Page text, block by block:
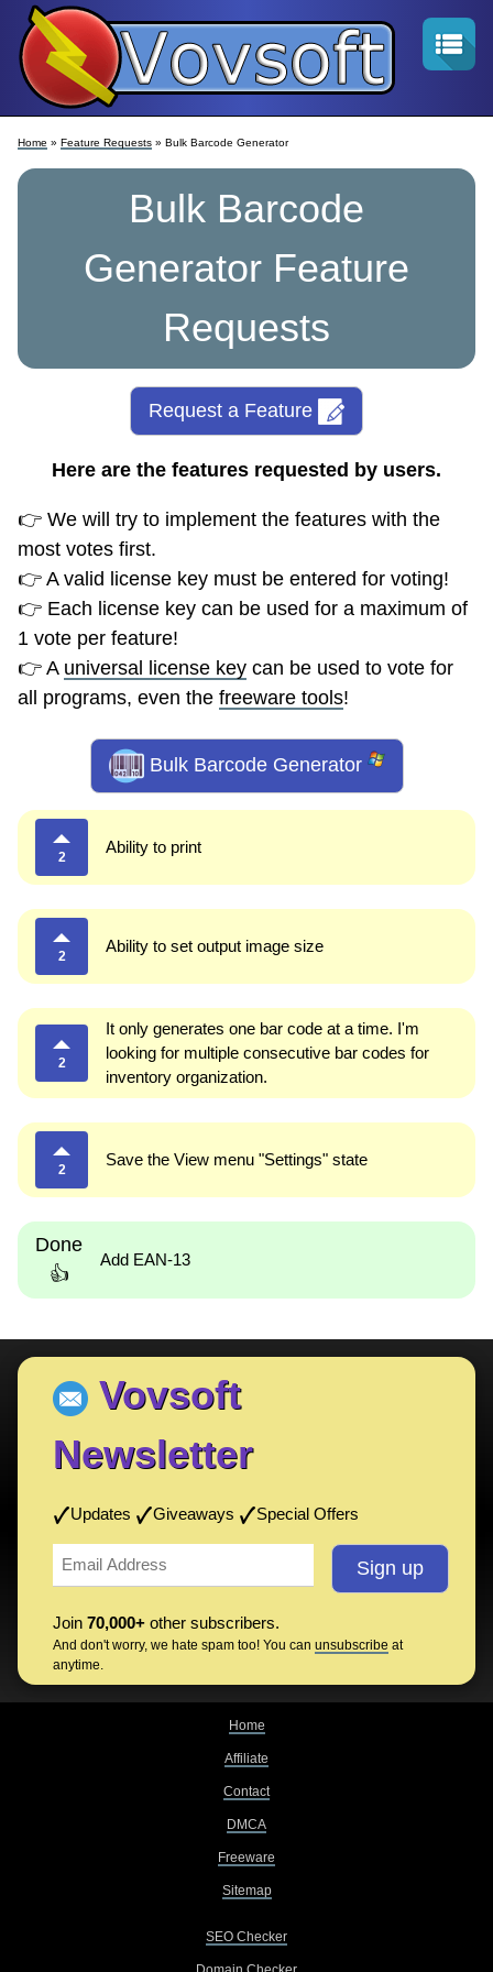
Home » Feature Requests » Bulk Barcode Generator
Bulk Barcode
Generator Feature
Requests
Request a Feature
Here are the features requested by users.
👉 We will try to implement the features with the
most votes first.
👉 A valid license key must be entered for voting!
👉 Each license key can be used for a maximum of
1 vote per feature!
👉 A universal license key can be used to vote for
all programs, even the freeware tools!
Bulk Barcode Generator
2
Ability to print
2
Ability to set output image size
2
It only generates one bar code at a time. I'm
looking for multiple consecutive bar codes for
inventory organization.
2
Save the View menu "Settings" state
Done
👍
Add EAN-13
Vovsoft
Newsletter
Updates Giveaways Special Offers
Join 70,000+ other subscribers.
And don't worry, we hate spam too! You can unsubscribe at
anytime.
Home
Affiliate
Contact
DMCA
Freeware
Sitemap
SEO Checker